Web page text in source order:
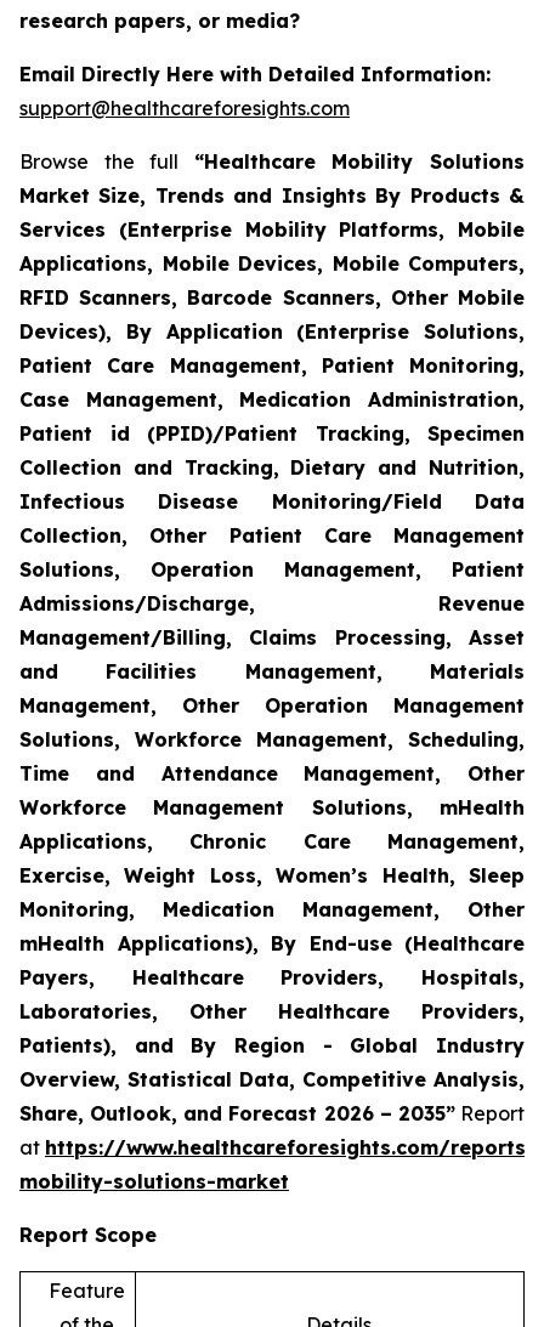
research papers, or media?
Email Directly Here with Detailed Information:
support@healthcareforesights.com
Browse the full “Healthcare Mobility Solutions
Market Size, Trends and Insights By Products &
Services (Enterprise Mobility Platforms, Mobile
Applications, Mobile Devices, Mobile Computers,
RFID Scanners, Barcode Scanners, Other Mobile
Devices), By Application (Enterprise Solutions,
Patient Care Management, Patient Monitoring,
Case Management, Medication Administration,
Patient id (PPID)/Patient Tracking, Specimen
Collection and Tracking, Dietary and Nutrition,
Infectious Disease Monitoring/Field Data
Collection, Other Patient Care Management
Solutions, Operation Management, Patient
Admissions/Discharge, Revenue
Management/Billing, Claims Processing, Asset
and Facilities Management, Materials
Management, Other Operation Management
Solutions, Workforce Management, Scheduling,
Time and Attendance Management, Other
Workforce Management Solutions, mHealth
Applications, Chronic Care Management,
Exercise, Weight Loss, Women’s Health, Sleep
Monitoring, Medication Management, Other
mHealth Applications), By End-use (Healthcare
Payers, Healthcare Providers, Hospitals,
Laboratories, Other Healthcare Providers,
Patients), and By Region - Global Industry
Overview, Statistical Data, Competitive Analysis,
Share, Outlook, and Forecast 2026 – 2035”Report
at https://www.healthcareforesights.com/reports/
mobility-solutions-market
Report Scope
Feature